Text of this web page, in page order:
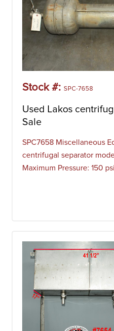
Stock #: SPC-7658
Used Lakos
Sale
SPC7658 Miscellaneous
centrifugal separator
Maximum Pressure: 150